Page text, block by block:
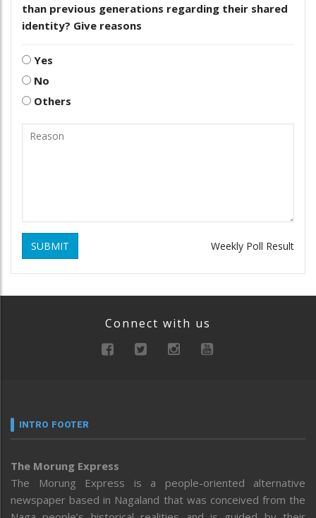
than previous generations regarding their shared
identity? Give reasons
Yes
No
Others
SUBMIT Weekly Poll Result
Connect with us
INTRO FOOTER
The Morung Express
The Morung Express is a people-oriented alternative
newspaper based in Nagaland that was conceived from the